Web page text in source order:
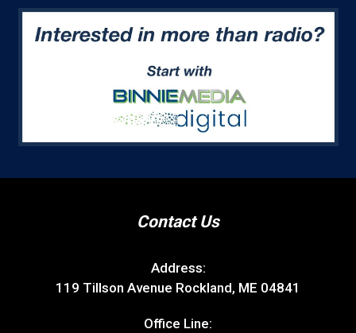
Contact Us
Address:
119 Tillson Avenue Rockland, ME 04841
Office Line: